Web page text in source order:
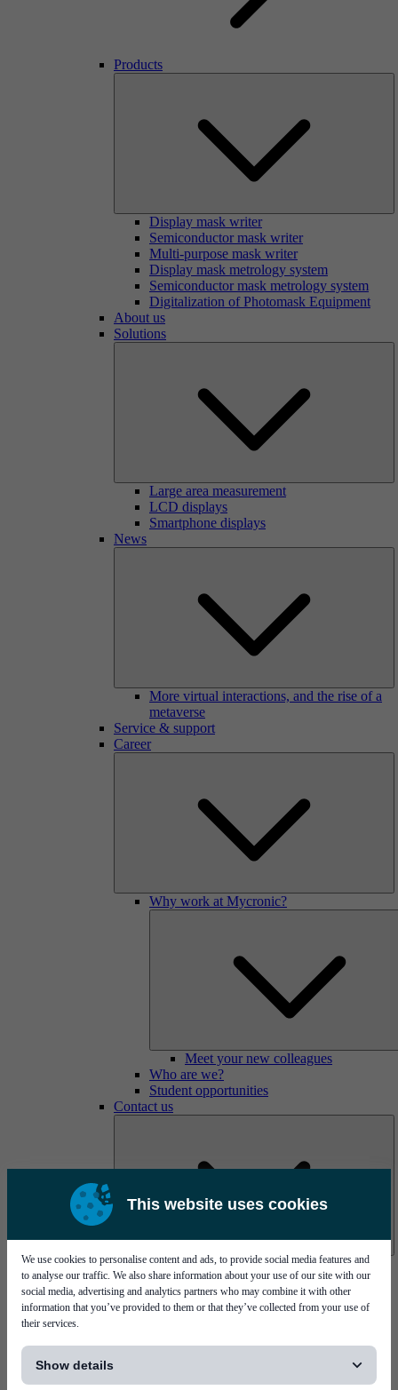
This website uses cookies
We use cookies to personalise content and ads, to provide social media features and
to analyse our traffic. We also share information about your use of our site with our
social media, advertising and analytics partners who may combine it with other
information that you’ve provided to them or that they’ve collected from your use of
their services.
Show details
Products
Display mask writer
Semiconductor mask writer
Multi-purpose mask writer
Display mask metrology system
Semiconductor mask metrology system
Digitalization of Photomask Equipment
About us
Solutions
Large area measurement
LCD displays
Smartphone displays
News
More virtual interactions, and the rise of a
metaverse
Service & support
Career
Why work at Mycronic?
Meet your new colleagues
Who are we?
Student opportunities
Contact us
Mycronic Sweden HQ
Bare board testing